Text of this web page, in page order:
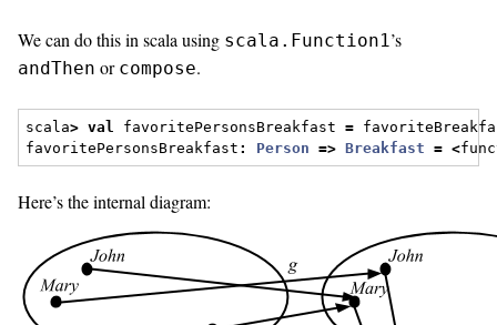
We can do this in scala using scala.Function1 ’s
andThen or compose.
scala> val favoritePersonsBreakfast =
favoritePersonsBreakfast : Person => Breakfast = <
Here’s the internal diagram: